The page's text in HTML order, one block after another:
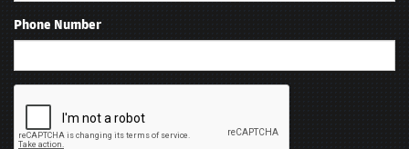
Phone Number